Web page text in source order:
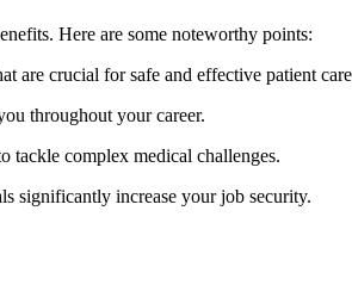
Here are some noteworthy points:
are crucial for safe and⁤ effective patient
throughout your career.
tackle complex medical challenges.
significantly increase your job security.